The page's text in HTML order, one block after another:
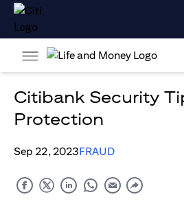
Citibank Security
Protection
Sep 22, 2023FRAUD